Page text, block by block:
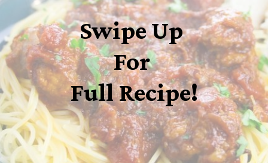
Swipe Up
For
Full Recipe!